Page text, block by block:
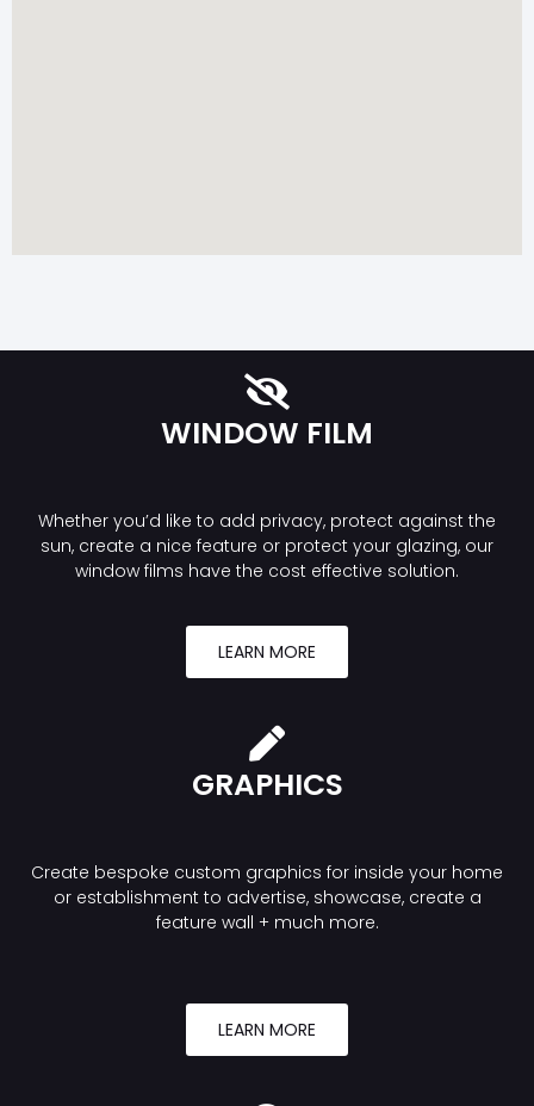
WINDOW FILM
Whether you’d like to add privacy, protect against the
sun, create a nice feature or protect your glazing, our
window films have the cost effective solution.
LEARN MORE
GRAPHICS
Create bespoke custom graphics for inside your home
or establishment to advertise, showcase, create a
feature wall + much more.
LEARN MORE